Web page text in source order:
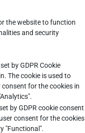
the website to function
and security
by GDPR Cookie
The cookie is used to
for the cookies in
by GDPR cookie consent
consent for the cookies
"Functional".